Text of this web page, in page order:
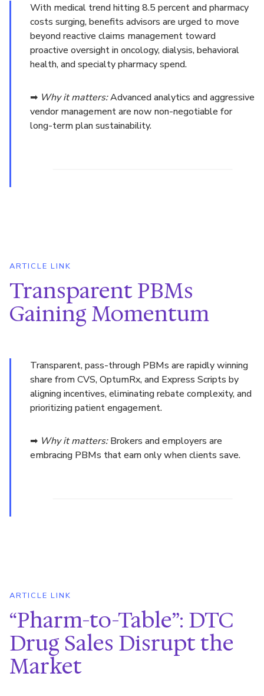
With medical trend hitting 8.5 percent and pharmacy
costs surging, benefits advisors are urged to move
beyond reactive claims management toward
proactive oversight in oncology, dialysis, behavioral
health, and specialty pharmacy spend.
➡ Why it matters:Advanced analytics and aggressive
vendor management are now non-negotiable for
long-term plan sustainability.
ARTICLE LINK
Transparent PBMs
Gaining Momentum
Transparent, pass-through PBMs are rapidly winning
share from CVS, OptumRx, and Express Scripts by
aligning incentives, eliminating rebate complexity, and
prioritizing patient engagement.
➡ Why it matters:Brokers and employers are
embracing PBMs that earn only when clients save.
ARTICLE LINK
“Pharm-to-Table”: DTC
Drug Sales Disrupt the
Market